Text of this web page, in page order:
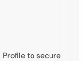
Profile to secure